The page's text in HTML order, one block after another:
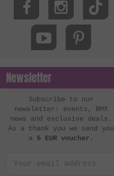
Newsletter
Subscribe to our
newsletter: events, BMX
news and exclusive deals.
As a thank you we send you
a 5 EUR voucher .